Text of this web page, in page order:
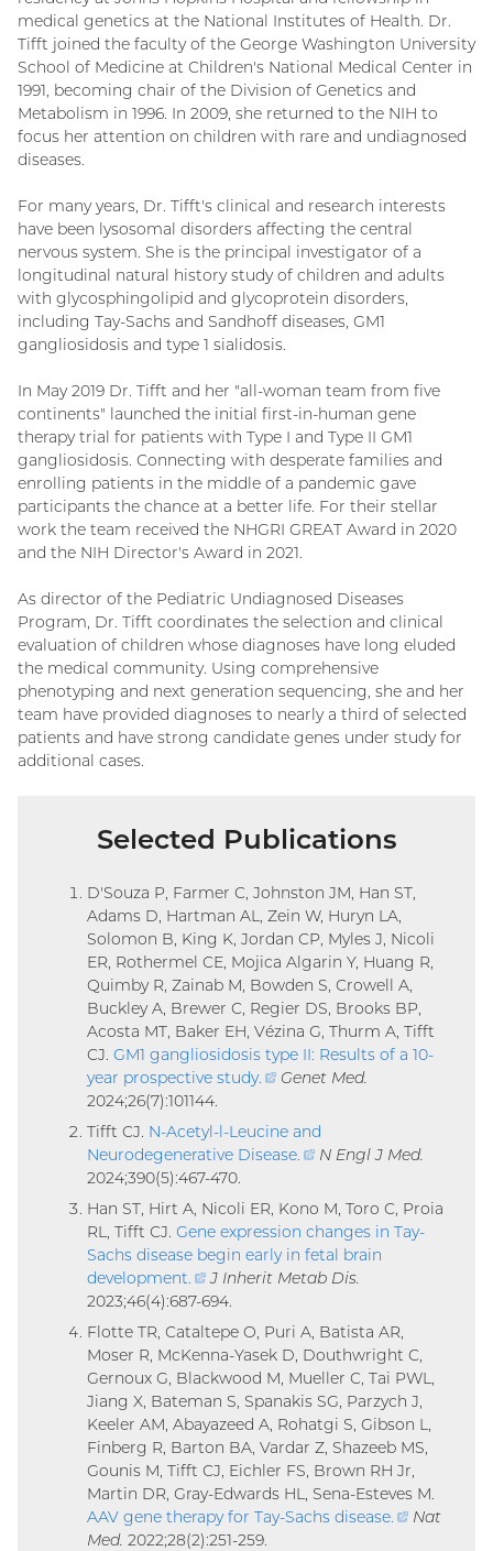
medical genetics at the National Institutes of Health. Dr.
Tifft joined the faculty of the George Washington University
School of Medicine at Children's National Medical Center in
1991, becoming chair of the Division of Genetics and
Metabolism in 1996. In 2009, she returned to the NIH to
focus her attention on children with rare and undiagnosed
diseases.
For many years, Dr. Tifft's clinical and research interests
have been lysosomal disorders affecting the central
nervous system. She is the principal investigator of a
longitudinal natural history study of children and adults
with glycosphingolipid and glycoprotein disorders,
including Tay-Sachs and Sandhoff diseases, GM1
gangliosidosis and type 1 sialidosis.
In May 2019 Dr. Tifft and her "all-woman team from five
continents" launched the initial first-in-human gene
therapy trial for patients with Type I and Type II GM1
gangliosidosis. Connecting with desperate families and
enrolling patients in the middle of a pandemic gave
participants the chance at a better life. For their stellar
work the team received the NHGRI GREAT Award in 2020
and the NIH Director's Award in 2021.
As director of the Pediatric Undiagnosed Diseases
Program, Dr. Tifft coordinates the selection and clinical
evaluation of children whose diagnoses have long eluded
the medical community. Using comprehensive
phenotyping and next generation sequencing, she and her
team have provided diagnoses to nearly a third of selected
patients and have strong candidate genes under study for
additional cases.
Selected Publications
D'Souza P, Farmer C, Johnston JM, Han ST,
Adams D, Hartman AL, Zein W, Huryn LA,
Solomon B, King K, Jordan CP, Myles J, Nicoli
ER, Rothermel CE, Mojica Algarin Y, Huang R,
Quimby R, Zainab M, Bowden S, Crowell A,
Buckley A, Brewer C, Regier DS, Brooks BP,
Acosta MT, Baker EH, Vézina G, Thurm A, Tifft
CJ. GM1 gangliosidosis type II: Results of a 10-
year prospective study.
(external
Genet Med.
2024;26(7):101144.
Tifft CJ. N-Acetyl-l-Leucine and
Neurodegenerative Disease
(external
N Engl J Med.
2024;390(5):467-470.
Han ST, Hirt A, Nicoli ER, Kono M, Toro C, Proia
RL, Tifft CJ. Gene expression changes in Tay-
Sachs disease begin early in fetal brain
development
(external
link)
J Inherit Metab Dis.
2023;46(4):687-694.
Flotte TR, Cataltepe O, Puri A, Batista AR,
Moser R, McKenna-Yasek D, Douthwright C,
Gernoux G, Blackwood M, Mueller C, Tai PWL,
Jiang X, Bateman S, Spanakis SG, Parzych J,
Keeler AM, Abayazeed A, Rohatgi S, Gibson L,
Finberg R, Barton BA, Vardar Z, Shazeeb MS,
Gounis M, Tifft CJ, Eichler FS, Brown RH Jr,
Martin DR, Gray-Edwards HL, Sena-Esteves M.
AAV gene therapy for Tay-Sachs disease
(external
Nat
Med. 2022;28(2):251-259.